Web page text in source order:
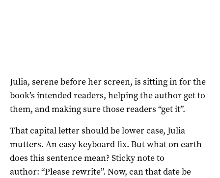
Julia, serene before her screen, is sitting in for the
book’s intended readers, helping the author get to
them, and making sure those readers “get it”.
That capital letter should be lower case, Julia
mutters. An easy keyboard fix. But what on earth
does this sentence mean? Sticky note to
author: “Please rewrite”. Now, can that date be